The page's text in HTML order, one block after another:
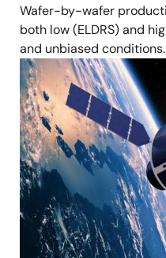
Wafer-by-wafer
both low (ELDRS) and
and unbiased conditions.